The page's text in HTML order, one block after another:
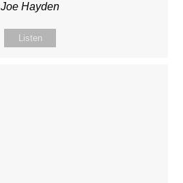
Joe Hayden
Listen